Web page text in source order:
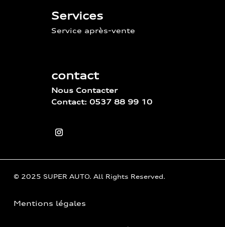
Services
Service après-vente
contact
Nous Contacter
Contact: 0537 88 99 10
© 2025 SUPER AUTO. All Rights Reserved.
Mentions légales